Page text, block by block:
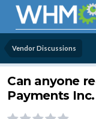
Vendor Discussions
Can anyone
Payments